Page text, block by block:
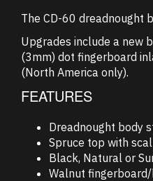
The CD-60 dreadnought
Upgrades include a new
(3mm) dot fingerboard
(North America only).
FEATURES
Dreadnought body
Spruce top with
Black, Natural or
Walnut